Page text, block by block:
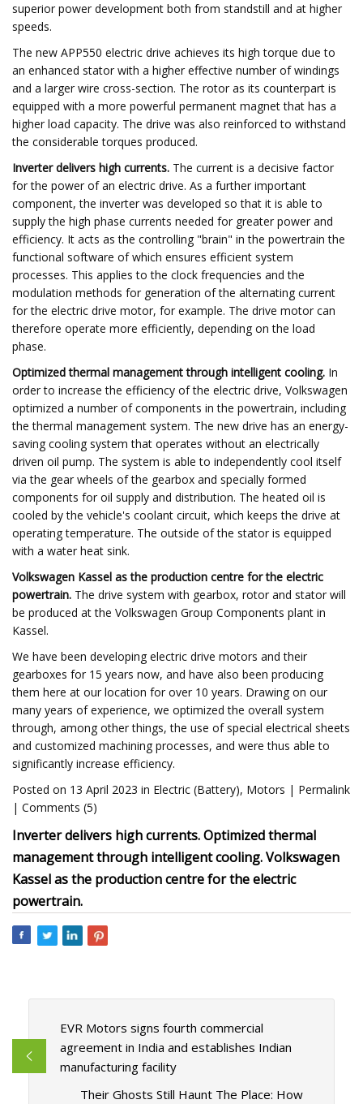
superior power development both from standstill and at higher
speeds.
The new APP550 electric drive achieves its high torque due to
an enhanced stator with a higher effective number of windings
and a larger wire cross-section. The rotor as its counterpart is
equipped with a more powerful permanent magnet that has a
higher load capacity. The drive was also reinforced to withstand
the considerable torques produced.
Inverter delivers high currents. The current is a decisive factor
for the power of an electric drive. As a further important
component, the inverter was developed so that it is able to
supply the high phase currents needed for greater power and
efficiency. It acts as the controlling "brain" in the powertrain the
functional software of which ensures efficient system
processes. This applies to the clock frequencies and the
modulation methods for generation of the alternating current
for the electric drive motor, for example. The drive motor can
therefore operate more efficiently, depending on the load
phase.
Optimized thermal management through intelligent cooling. In
order to increase the efficiency of the electric drive, Volkswagen
optimized a number of components in the powertrain, including
the thermal management system. The new drive has an energy-
saving cooling system that operates without an electrically
driven oil pump. The system is able to independently cool itself
via the gear wheels of the gearbox and specially formed
components for oil supply and distribution. The heated oil is
cooled by the vehicle's coolant circuit, which keeps the drive at
operating temperature. The outside of the stator is equipped
with a water heat sink.
Volkswagen Kassel as the production centre for the electric
powertrain. The drive system with gearbox, rotor and stator will
be produced at the Volkswagen Group Components plant in
Kassel.
We have been developing electric drive motors and their
gearboxes for 15 years now, and have also been producing
them here at our location for over 10 years. Drawing on our
many years of experience, we optimized the overall system
through, among other things, the use of special electrical sheets
and customized machining processes, and were thus able to
significantly increase efficiency.
Posted on 13 April 2023 in Electric (Battery), Motors | Permalink
| Comments (5)
Inverter delivers high currents. Optimized thermal
management through intelligent cooling. Volkswagen
Kassel as the production centre for the electric
powertrain.
EVR Motors signs fourth commercial
agreement in India and establishes Indian
manufacturing facility
Their Ghosts Still Haunt The Place: How